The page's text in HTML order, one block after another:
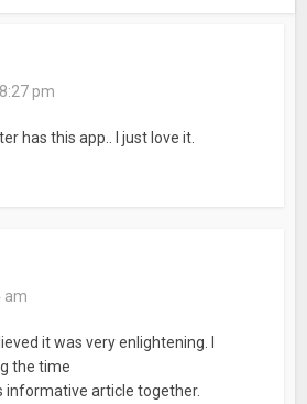
pm
has this app.. I just love it.
am
it was very enlightening. I
the time
article together.